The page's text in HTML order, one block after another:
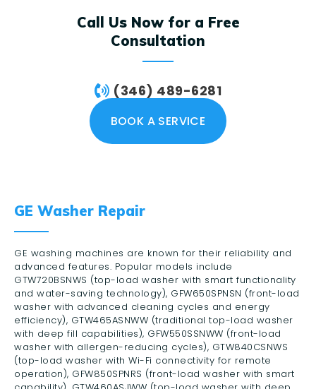
Call Us Now for a Free
Consultation
(346) 489-6281
BOOK A SERVICE
GE Washer Repair
GE washing machines are known for their reliability and
advanced features. Popular models include
GTW720BSNWS (top-load washer with smart functionality
and water-saving technology), GFW650SPNSN (front-load
washer with advanced cleaning cycles and energy
efficiency), GTW465ASNWW (traditional top-load washer
with deep fill capabilities), GFW550SSNWW (front-load
washer with allergen-reducing cycles), GTW840CSNWS
(top-load washer with Wi-Fi connectivity for remote
operation), GFW850SPNRS (front-load washer with smart